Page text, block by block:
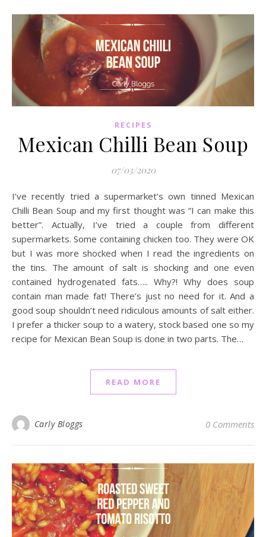
RECIPES
Mexican Chilli Bean Soup
07/03/2020
I’ve recently tried a supermarket’s own tinned Mexican
Chilli Bean Soup and my first thought was “I can make this
better”. Actually, I’ve tried a couple from different
supermarkets. Some containing chicken too. They were OK
but I was more shocked when I read the ingredients on
the tins. The amount of salt is shocking and one even
contained hydrogenated fats….. Why?! Why does soup
contain man made fat! There’s just no need for it. And a
good soup shouldn’t need ridiculous amounts of salt either.
I prefer a thicker soup to a watery, stock based one so my
recipe for Mexican Bean Soup is done in two parts. The…
READ MORE
Carly Bloggs 0 Comments